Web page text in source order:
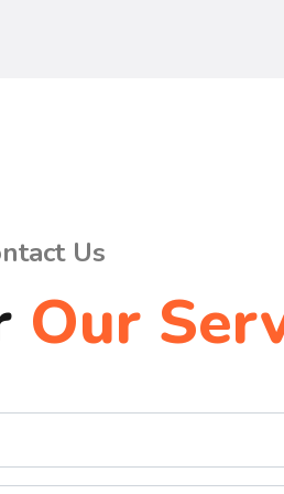
Us
Our